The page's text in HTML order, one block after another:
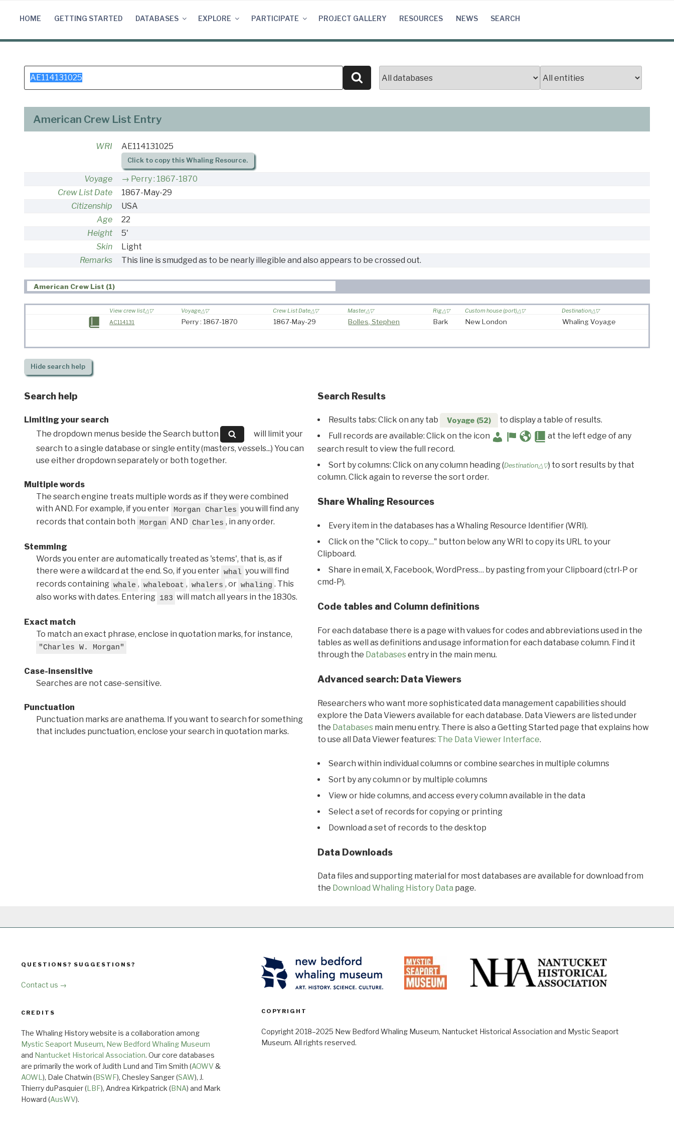
HOME GETTING STARTED DATABASES EXPLORE PARTICIPATE PROJECT GALLERY RESOURCES NEWS SEARCH
Search
for:
Search
American Crew List Entry
WRI AE114131025
Click to copy this Whaling Resource.
Voyage
Perry : 1867-1870
Crew List Date
1867-May-29
Citizenship
USA
Age
22
Height
5'
Skin
Light
Remarks
This line is smudged as to be nearly illegible and also appears to be crossed out.
American Crew List (1)
View crew list Voyage Crew List Date Master Rig Custom house (port)
Destination
AC114131
Perry : 1867-1870 1867-May-29 Bolles, Stephen Bark New London Whaling Voyage
Hidesearch help
Search help
Limiting your search
The dropdown menus beside the Search button
will limit your
search to a single database or single entity (masters, vessels...) You can
use either dropdown separately or both together.
Multiple words
The search engine treats multiple words as if they were combined
with AND. For example, if you enter Morgan Charles you will find any
records that contain both Morgan AND Charles , in any order.
Stemming
Words you enter are automatically treated as 'stems', that is, as if
there were a wildcard at the end. So, if you enter whal you will find
records containing whale , whaleboat , whalers , or whaling . This
also works with dates. Entering 183 will match all years in the 1830s.
Exact match
To match an exact phrase, enclose in quotation marks, for instance,
"Charles W. Morgan"
Case-insensitive
Searches are not case-sensitive.
Punctuation
Punctuation marks are anathema. If you want to search for something
that includes punctuation, enclose your search in quotation marks.
Search Results
Results tabs: Click on any tab Voyage (52)
to display a table of results.
Full records are available: Click on the icon
at the left edge of any
search result to view the full record.
Sort by columns: Click on any column heading (Destination△▽) to sort results by that
column. Click again to reverse the sort order.
Share Whaling Resources
Every item in the databases has a Whaling Resource Identifier (WRI).
Click on the "Click to copy…" button below any WRI to copy its URL to your
Clipboard.
Share in email, X, Facebook, WordPress… by pasting from your Clipboard (ctrl-P or
cmd-P).
Code tables and Column definitions
For each database there is a page with values for codes and abbreviations used in the
tables as well as definitions and usage information for each database column. Find it
through the Databasesentry in the main menu.
Advanced search: Data Viewers
Researchers who want more sophisticated data management capabilities should
explore the Data Viewers available for each database. Data Viewers are listed under
the Databasesmain menu entry. There is also a Getting Started page that explains how
to use all Data Viewer features: The Data Viewer Interface.
Search within individual columns or combine searches in multiple columns
Sort by any column or by multiple columns
View or hide columns, and access every column available in the data
Select a set of records for copying or printing
Download a set of records to the desktop
Data Downloads
Data files and supporting material for most databases are available for download from
the Download Whaling History Data page.
QUESTIONS? SUGGESTIONS?
Contact us →
CREDITS
The Whaling History website is a collaboration among
Mystic Seaport Museum, New Bedford Whaling Museum
and Nantucket Historical Association. Our core databases
are primarily the work of Judith Lund and Tim Smith (AOWV &
AOWL ), Dale Chatwin (BSWF), Chesley Sanger (SAW), J.
Thierry duPasquier (LBF), Andrea Kirkpatrick (BNA) and Mark
Howard (AusWV).
COPYRIGHT
Copyright 2018–2025 New Bedford Whaling Museum, Nantucket Historical Association and Mystic Seaport
Museum. All rights reserved.